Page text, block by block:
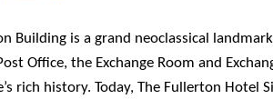
Building is a grand neoclassical
Office, the Exchange Room and
rich history. Today, The Fullerton